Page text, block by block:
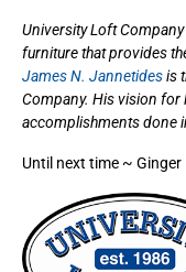
University Loft
furniture that provides
James N. Jannetidesis
Company. His vision for
accomplishments done
Until next time ~ Ginger